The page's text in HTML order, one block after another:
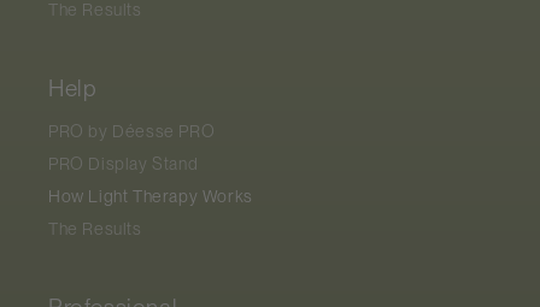
The Results
Help
PRO by Déesse PRO
PRO Display Stand
How Light Therapy Works
The Results